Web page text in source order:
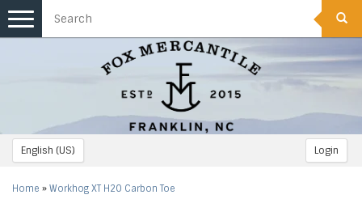
English (US) Login
Toggle
navigation
Home » Workhog XT H2O Carbon Toe